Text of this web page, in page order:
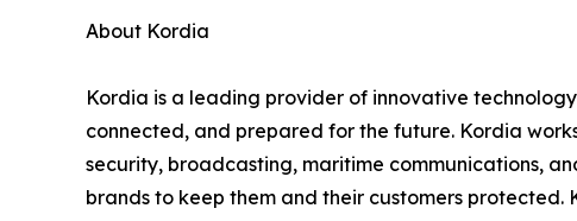
About Kordia
Kordia is a leading provider of innovative
connected, and prepared for the future. Kordia
security, broadcasting, maritime communications,
brands to keep them and their customers